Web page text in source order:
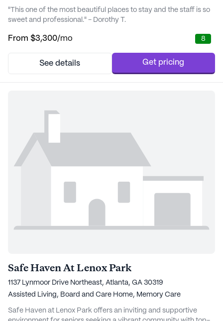
"This one of the most beautiful places to stay and the staff is so
sweet and professional." - Dorothy T.
From $3,300/mo 8
See details Get pricing
Safe Haven At Lenox Park
1137 Lynmoor Drive Northeast, Atlanta, GA 30319
Assisted Living, Board and Care Home, Memory Care
Safe Haven at Lenox Park offers an inviting and supportive